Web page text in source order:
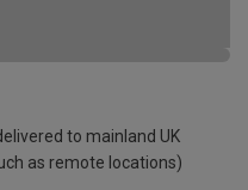
to mainland UK
as remote locations)